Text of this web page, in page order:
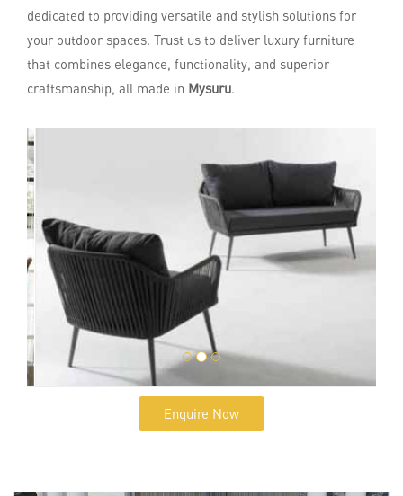
dedicated to providing versatile and stylish solutions for
your outdoor spaces. Trust us to deliver luxury furniture
that combines elegance, functionality, and superior
craftsmanship, all made in Mysuru.
Enquire Now